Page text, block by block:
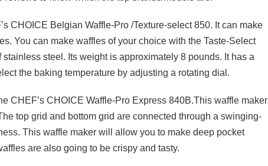
CHOICE Belgian Waffle-Pro /Texture-select 850. It can make
You can make waffles of your choice with the Taste-Select
steel. Its weight is approximately 8 pounds. It has a
the baking temperature by adjusting a rotating dial.
CHEF’s CHOICE Waffle-Pro Express 840B.This waffle maker
top grid and bottom grid are connected through a swinging-
This waffle maker will allow you to make deep pocket
are also going to be crispy and tasty.